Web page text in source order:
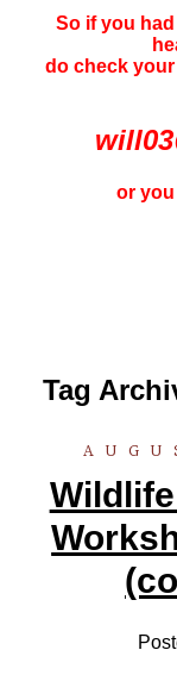
So if you
do check your
or you
Tag